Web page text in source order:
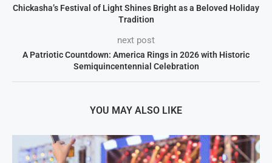
Chickasha’s Festival of Light Shines Bright as a Beloved Holiday
Tradition
next post
A Patriotic Countdown: America Rings in 2026 with Historic
Semiquincentennial Celebration
YOU MAY ALSO LIKE